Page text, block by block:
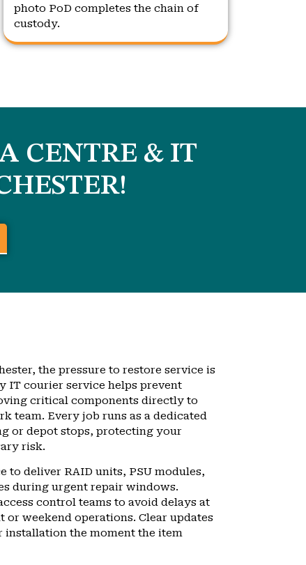
photo PoD completes the chain of
custody.
CENTRE & IT
!
the pressure to restore service is
IT courier service helps prevent
critical components directly to
team. Every job runs as a dedicated
or depot stops, protecting your
risk.
to deliver RAID units, PSU modules,
during urgent repair windows.
control teams to avoid delays at
or weekend operations. Clear updates
installation the moment the item